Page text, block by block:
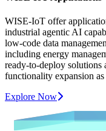
WISE-IoT offer
industrial agentic AI
low-code data
including energy
ready-to-deploy solutions
functionality expansion
Explore Now